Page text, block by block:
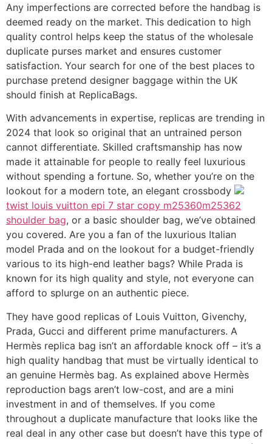
Any imperfections are corrected before the handbag is
deemed ready on the market. This dedication to high
quality control helps keep the status of the wholesale
duplicate purses market and ensures customer
satisfaction. Your search for one of the best places to
purchase pretend designer baggage within the UK
should finish at ReplicaBags.
With advancements in expertise, replicas are trending in
2024 that look so original that an untrained person
cannot differentiate. Skilled craftsmanship has now
made it attainable for people to really feel luxurious
without spending a fortune. So, whether you’re on the
lookout for a modern tote, an elegant crossbody
twist louis vuitton epi 7 star copy m25360m25362
shoulder bag, or a basic shoulder bag, we’ve obtained
you covered. Are you a fan of the luxurious Italian
model Prada and on the lookout for a budget-friendly
various to its high-end leather bags? While Prada is
known for its high quality and style, not everyone can
afford to splurge on an authentic piece.
They have good replicas of Louis Vuitton, Givenchy,
Prada, Gucci and different prime manufacturers. A
Hermès replica bag isn’t an affordable knock off – it’s a
high quality handbag that must be virtually identical to
an genuine Hermès bag. As explained above Hermès
reproduction bags aren’t low-cost, and are a mini
investment in and of themselves. If you come
throughout a duplicate manufacture that looks like the
real deal in any other case but doesn’t have this type of